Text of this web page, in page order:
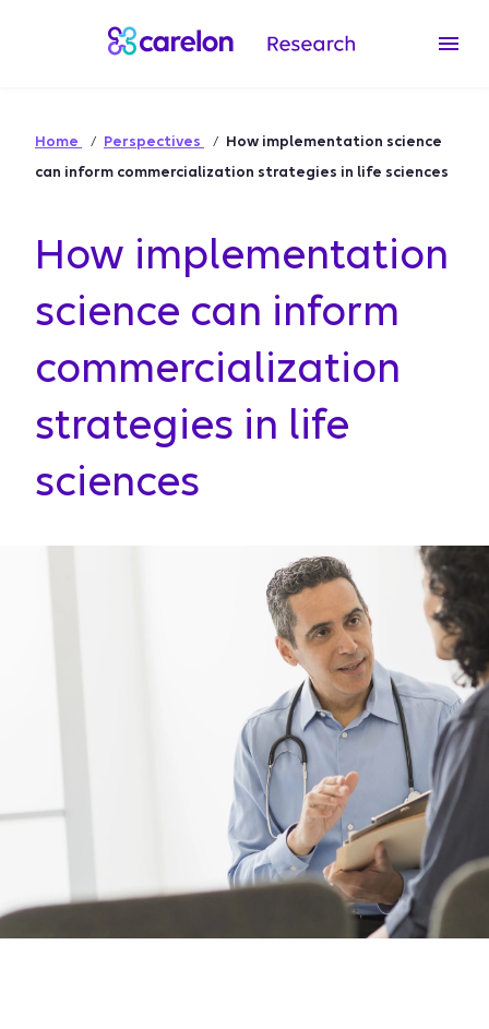
Home Perspectives
How implementation science
can inform commercialization strategies in life sciences
How implementation
science can inform
commercialization
strategies in life
sciences